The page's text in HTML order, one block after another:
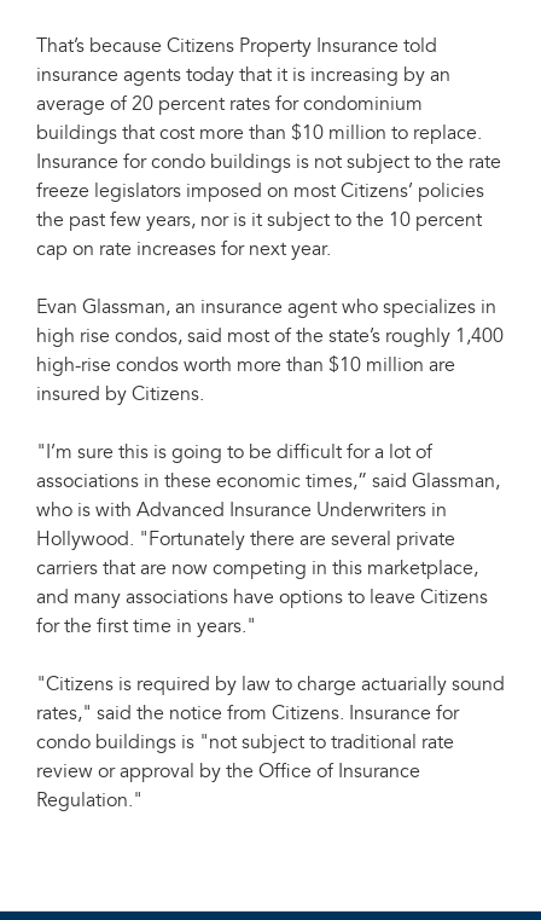
That’s because Citizens Property Insurance told
insurance agents today that it is increasing by an
average of 20 percent rates for condominium
buildings that cost more than $10 million to replace.
Insurance for condo buildings is not subject to the rate
freeze legislators imposed on most Citizens’ policies
the past few years, nor is it subject to the 10 percent
cap on rate increases for next year.
Evan Glassman, an insurance agent who specializes in
high rise condos, said most of the state’s roughly 1,400
high-rise condos worth more than $10 million are
insured by Citizens.
"I’m sure this is going to be difficult for a lot of
associations in these economic times,” said Glassman,
who is with Advanced Insurance Underwriters in
Hollywood. "Fortunately there are several private
carriers that are now competing in this marketplace,
and many associations have options to leave Citizens
for the first time in years."
"Citizens is required by law to charge actuarially sound
rates," said the notice from Citizens. Insurance for
condo buildings is "not subject to traditional rate
review or approval by the Office of Insurance
Regulation."